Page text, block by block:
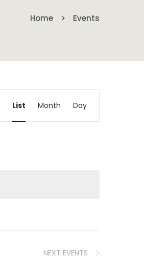
Home Events
Event
Views
List Month Day
NEXT EVENTS